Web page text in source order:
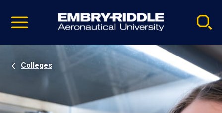
video
Navigation
Colleges